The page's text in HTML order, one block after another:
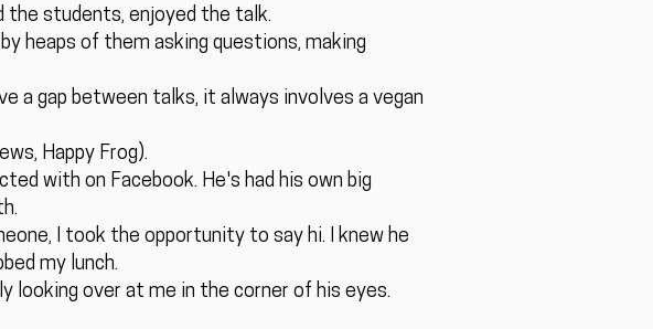
the students, enjoyed the talk.
heaps of them asking questions, making
a gap between talks, it always involves a vegan
Happy Frog).
with on Facebook. He's had his own big
I took the opportunity to say hi. I knew he
my lunch.
looking over at me in the corner of his eyes.